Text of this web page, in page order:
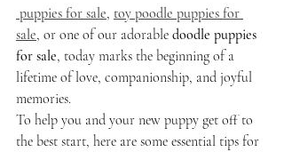
puppies for sale, toy poodle puppies for
sale, or one of our adorable doodle puppies
for sale, today marks the beginning of a
lifetime of love, companionship, and joyful
memories.
To help you and your new puppy get off to
the best start, here are some essential tips for